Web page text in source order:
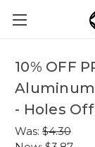
10% OFF
Aluminum
- Holes
Was: $4.30